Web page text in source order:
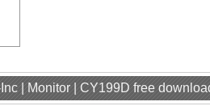
| Monitor | CY199D free